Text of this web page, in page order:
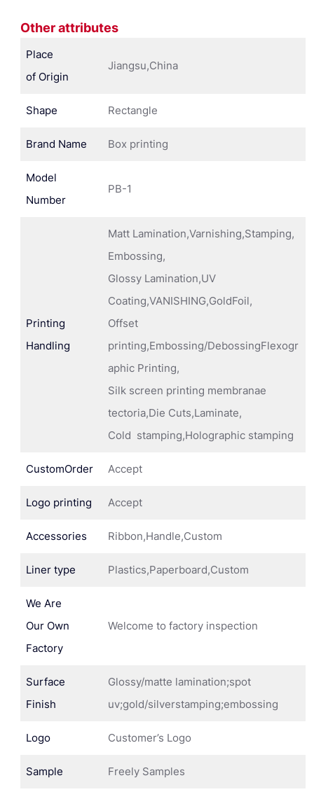
Other attributes
Place
of Origin
Jiangsu,China
Shape Rectangle
Brand Name Box printing
Model
Number
PB-1
Printing
Handling
Matt Lamination,Varnishing,Stamping,
Embossing,
Glossy Lamination,UV
Coating,VANISHING,GoldFoil,
Offset
printing,Embossing/DebossingFlexogr
aphic Printing,
Silk screen printing membranae
tectoria,Die Cuts,Laminate,
Cold stamping,Holographic stamping
CustomOrder Accept
Logo printing Accept
Accessories Ribbon,Handle,Custom
Liner type Plastics,Paperboard,Custom
We Are
Our Own
Factory
Welcome to factory inspection
Surface
Finish
Glossy/matte lamination;spot
uv;gold/silverstamping;embossing
Logo Customer’s Logo
Sample Freely Samples